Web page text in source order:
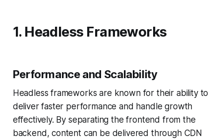
1. Headless Frameworks
Performance and Scalability
Headless frameworks are known for their ability to
deliver faster performance and handle growth
effectively. By separating the frontend from the
backend, content can be delivered through CDN